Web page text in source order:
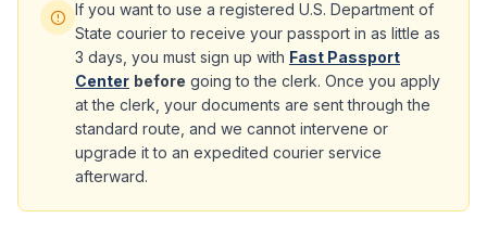
If you want to use a registered U.S. Department of
State courier to receive your passport in as little as
3 days, you must sign up with Fast Passport
Center before going to the clerk. Once you apply
at the clerk, your documents are sent through the
standard route, and we cannot intervene or
upgrade it to an expedited courier service
afterward.